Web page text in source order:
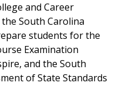
and Career
South Carolina
students for the
Examination
and the South
of State Standards